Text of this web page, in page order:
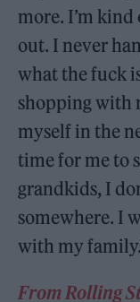
more. I’m
out. I never
what the fuck
shopping with
myself in the
time for me to
grandkids, I
somewhere. I
with my
From Rolling